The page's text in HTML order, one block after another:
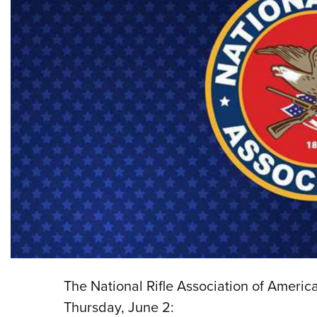
The National Rifle Association of
Thursday, June 2: